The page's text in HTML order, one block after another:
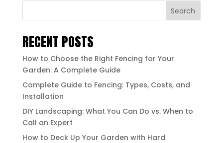
Search
RECENT POSTS
How to Choose the Right Fencing for Your
Garden: A Complete Guide
Complete Guide to Fencing: Types, Costs, and
Installation
DIY Landscaping: What You Can Do vs. When to
Call an Expert
How to Deck Up Your Garden with Hard